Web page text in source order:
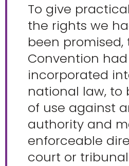
To give
the rights we
been promised,
Convention
incorporated
national law, to
of use against
authority and
enforceable
court or